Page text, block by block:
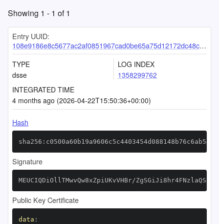
Showing 1 - 1 of1
Entry UUID:
108e9186e8c5677ac2af0851967cad0be65a75d12172dc48c43ec35e4e0392e7828dc7fb655b2453
TYPE
dsse
LOG INDEX
1358299762
INTEGRATED TIME
4 months ago (2026-04-22T15:50:36+00:00)
Hash
Signature
MEUCIQDiOllTMwvQw8xZpiUKvVHBr/
Public Key Certificate
data :